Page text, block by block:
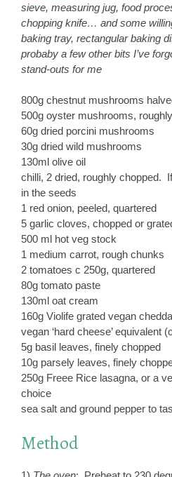
sieve, measuring jug, food
chopping knife… and some
baking tray, rectangular baking
probaby a few other bits I’ve
stand-outs for me
800g chestnut mushrooms
500g oyster mushrooms,
60g dried porcini mushrooms
30g dried wild mushrooms
130ml olive oil
chilli, 2 dried, roughly chopped.
in the seeds
1 red onion, peeled, quartered
5 garlic cloves, chopped or
500 ml hot veg stock
1 medium carrot, rough chunks
2 tomatoes c 250g, quartered
80g tomato paste
130ml oat cream
160g Violife grated vegan
vegan ‘hard cheese’ equivalent
5g basil leaves, finely chopped
10g parsely leaves, finely
250g Freee Rice lasagna, or a
choice
sea salt and ground pepper to
Method